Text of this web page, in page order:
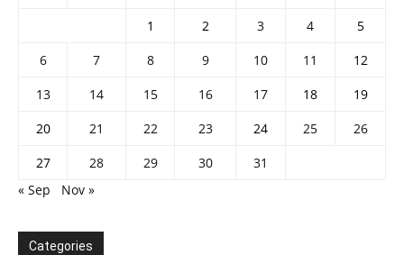
1 2 3 4
5
6
7 8 9 10 11
12
13
14 15 16 17 18
19
20
21 22 23 24 25
26
27
28 29 30
31
« Sep
Nov »
Categories